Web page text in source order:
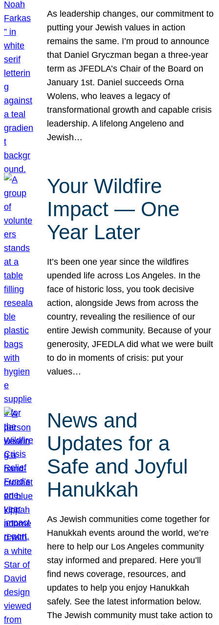
As leadership changes, our commitment to
putting your Jewish values in action
remains the same. I’m proud to announce
that Daniel Gryczman began a three-year
term as JFEDLA’s Chair of the Board on
January 1st. Daniel succeeds Orna
Wolens, who leaves a legacy of
transformational growth and capable crisis
leadership. A lifelong Angeleno and
Jewish…
Your Wildfire
Impact — One
Year Later
It’s been one year since the wildfires
upended life across Los Angeles. In the
face of historic loss, you took decisive
action, alongside Jews from across the
country, revealing the resilience of our
entire Jewish community. Because of your
generosity, JFEDLA did what we were built
to do in moments of crisis: put your
values…
News and
Updates for a
Safe and Joyful
Hanukkah
As Jewish communities come together for
Hanukkah events around the world, we’re
here to help our Los Angeles community
stay informed and prepared. Here you’ll
find news coverage, resources, and
updates to help you enjoy Hanukkah
safely. See the latest information below.
The Jewish community must take action to